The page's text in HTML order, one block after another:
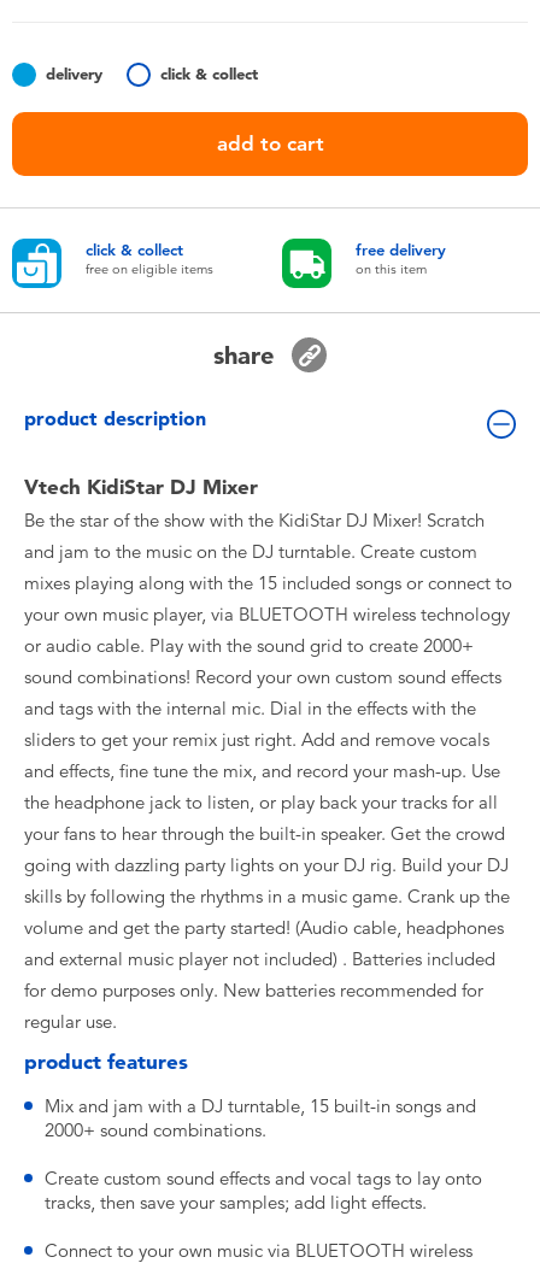
Nintendo Switch
Lifestyle Products
delivery click & collect
add to cart
click & collect
free on eligible items
free delivery
on this item
share
product description
Vtech KidiStar DJ Mixer
Be the star of the show with the KidiStar DJ Mixer! Scratch
and jam to the music on the DJ turntable. Create custom
mixes playing along with the 15 included songs or connect to
your own music player, via BLUETOOTH wireless technology
or audio cable. Play with the sound grid to create 2000+
sound combinations! Record your own custom sound effects
and tags with the internal mic. Dial in the effects with the
sliders to get your remix just right. Add and remove vocals
and effects, fine tune the mix, and record your mash-up. Use
the headphone jack to listen, or play back your tracks for all
your fans to hear through the built-in speaker. Get the crowd
going with dazzling party lights on your DJ rig. Build your DJ
skills by following the rhythms in a music game. Crank up the
volume and get the party started! (Audio cable, headphones
and external music player not included) . Batteries included
for demo purposes only. New batteries recommended for
regular use.
product features
Mix and jam with a DJ turntable, 15 built-in songs and
2000+ sound combinations.
Create custom sound effects and vocal tags to lay onto
tracks, then save your samples; add light effects.
Connect to your own music via BLUETOOTH wireless